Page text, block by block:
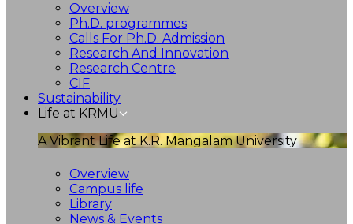
Overview
Ph.D. programmes
Calls For Ph.D. Admission
Research And Innovation
Research Centre
CIF
Sustainability
Life at KRMU
A Vibrant Life at K.R. Mangalam University
Overview
Campus life
Library
News & Events